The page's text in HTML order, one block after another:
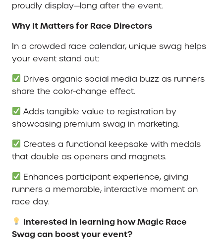
proudly display—long after the event.
Why It Matters for Race Directors
In a crowded race calendar, unique swag helps
your event stand out:
Drives organic social media buzz as runners
share the color-change effect.
Adds tangible value to registration by
showcasing premium swag in marketing.
Creates a functional keepsake with medals
that double as openers and magnets.
Enhances participant experience, giving
runners a memorable, interactive moment on
race day.
Interested in learning how Magic Race
Swag can boost your event?